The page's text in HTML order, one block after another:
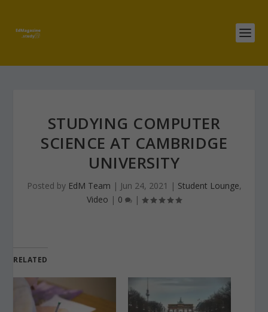
STUDYING COMPUTER
SCIENCE AT CAMBRIDGE
UNIVERSITY
Posted by EdM Team | Jun 24, 2021 | Student Lounge,
Video | 0 |
RELATED